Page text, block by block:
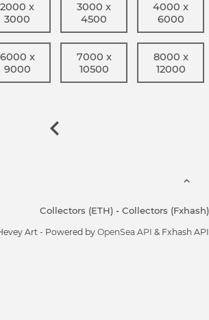
2000 x
3000
3000 x
4500
4000 x
6000
6000 x
9000
7000 x
10500
8000 x
12000
Collectors (ETH) - Collectors (Fxhash)
Art - Powered by OpenSea API & Fxhash API